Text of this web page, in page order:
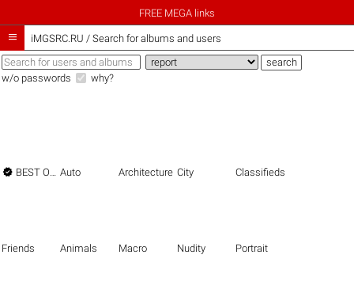
FREE MEGA links
 iMGSRC.RU / Search for albums and users
w/o passwords why?
 BEST OF THE BEST Auto Architecture City Classifieds
Friends Animals Macro Nudity Portrait